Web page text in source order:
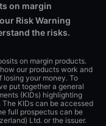
on margin
Risk Warning
the risks.
on margin products.
our products work and
your money. To
put together a general
(KIDs) highlighting
KIDs can be accessed
full prospectus can be
Ltd. or the issuer.